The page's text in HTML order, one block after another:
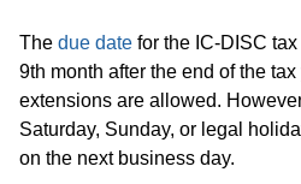
The due date for the IC-DISC
9th month after the end of the
extensions are allowed.
Saturday, Sunday, or legal
on the next business day.